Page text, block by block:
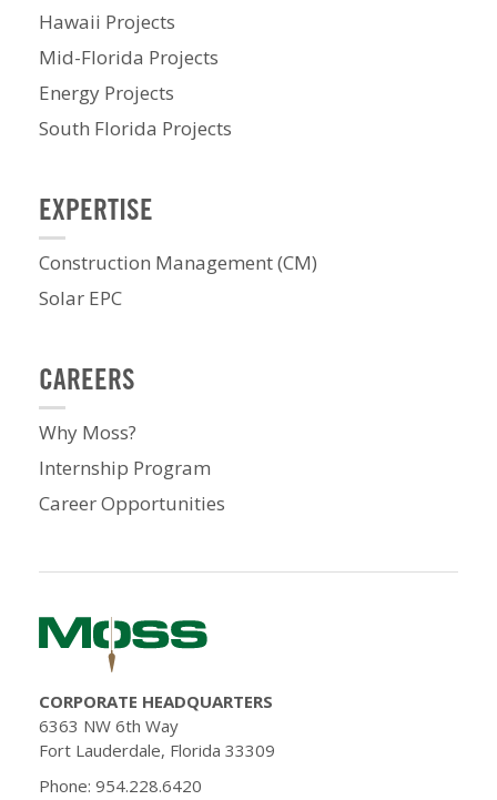
Hawaii Projects
Mid-Florida Projects
Energy Projects
South Florida Projects
EXPERTISE
Construction Management (CM)
Solar EPC
CAREERS
Why Moss?
Internship Program
Career Opportunities
CORPORATE HEADQUARTERS
6363 NW 6th Way
Fort Lauderdale, Florida 33309
Phone: 954.228.6420